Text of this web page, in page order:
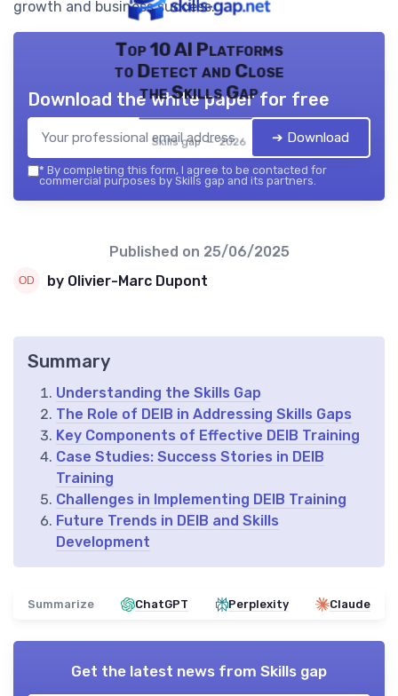
growth and business success.
Top 10 AI Platforms
to Detect and Close
the Skills Gap
Skills gap — 2026
Download the white paper for free
➔ Download
* By completing this form, I agree to be contacted for
commercial purposes by Skills gap and its partners.
Published on 25/06/2025
by Olivier-Marc Dupont
Summary
Understanding the Skills Gap
The Role of DEIB in Addressing Skills Gaps
Key Components of Effective DEIB Training
Case Studies: Success Stories in DEIB
Training
Challenges in Implementing DEIB Training
Future Trends in DEIB and Skills
Development
Summarize ChatGPT Perplexity Claude
Get the latest news from Skills gap